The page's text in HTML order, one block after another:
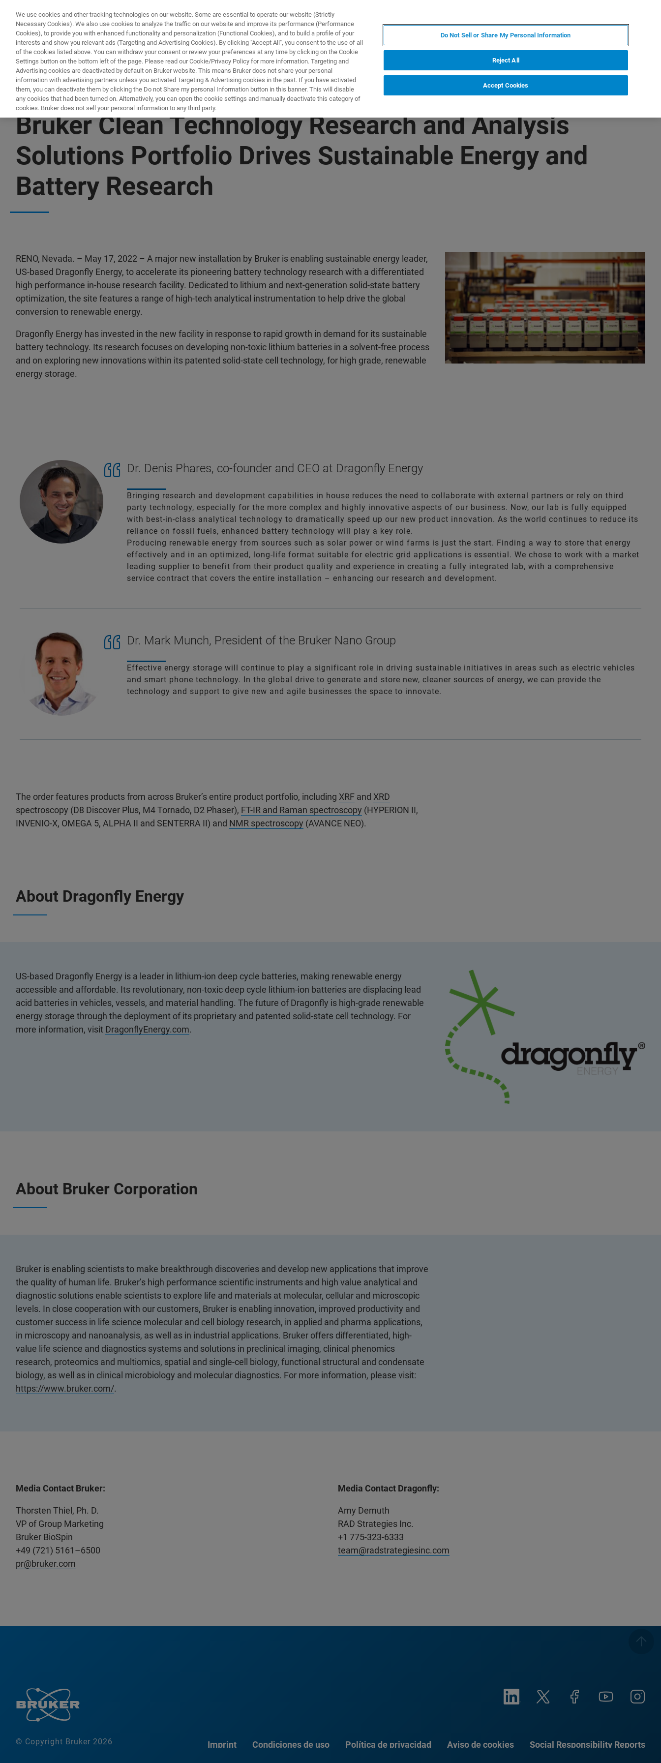
PRODUCTOS Y SOLUCIONES APLICACIONES
Bruker Clean Technology Research and Analysis
Solutions Portfolio Drives Sustainable Energy and
Battery Research
RENO, Nevada. – May 17, 2022 – A major new installation by Bruker is enabling sustainable energy leader,
US-based Dragonfly Energy, to accelerate its pioneering battery technology research with a differentiated
high performance in-house research facility. Dedicated to lithium and next-generation solid-state battery
optimization, the site features a range of high-tech analytical instrumentation to help drive the global
conversion to renewable energy.
Dragonfly Energy has invested in the new facility in response to rapid growth in demand for its sustainable
battery technology. Its research focuses on developing non-toxic lithium batteries in a solvent-free process
and on exploring new innovations within its patented solid-state cell technology, for high grade, renewable
energy storage.
Dr. Denis Phares, co-founder and CEO at Dragonfly Energy
Bringing research and development capabilities in house reduces the need to collaborate with external partners or rely on third
party technology, especially for the more complex and highly innovative aspects of our business. Now, our lab is fully equipped
with best-in-class analytical technology to dramatically speed up our new product innovation. As the world continues to reduce its
reliance on fossil fuels, enhanced battery technology will play a key role.
Producing renewable energy from sources such as solar power or wind farms is just the start. Finding a way to store that energy
effectively and in an optimized, long-life format suitable for electric grid applications is essential. We chose to work with a market
leading supplier to benefit from their product quality and experience in creating a fully integrated lab, with a comprehensive
service contract that covers the entire installation – enhancing our research and development.
Dr. Mark Munch, President of the Bruker Nano Group
Effective energy storage will continue to play a significant role in driving sustainable initiatives in areas such as electric vehicles
and smart phone technology. In the global drive to generate and store new, cleaner sources of energy, we can provide the
technology and support to give new and agile businesses the space to innovate.
The order features products from across Bruker’s entire product portfolio, including XRF and XRD
spectroscopy (D8 Discover Plus, M4 Tornado, D2 Phaser), FT-IR and Raman spectroscopy (HYPERION II,
INVENIO-X, OMEGA 5, ALPHA II and SENTERRA II) and NMR spectroscopy (AVANCE NEO).
About Dragonfly Energy
US-based Dragonfly Energy is a leader in lithium-ion deep cycle batteries, making renewable energy
accessible and affordable. Its revolutionary, non-toxic deep cycle lithium-ion batteries are displacing lead
acid batteries in vehicles, vessels, and material handling. The future of Dragonfly is high-grade renewable
energy storage through the deployment of its proprietary and patented solid-state cell technology. For
more information, visit DragonflyEnergy.com.
About Bruker Corporation
Bruker is enabling scientists to make breakthrough discoveries and develop new applications that improve
the quality of human life. Bruker’s high performance scientific instruments and high value analytical and
diagnostic solutions enable scientists to explore life and materials at molecular, cellular and microscopic
levels. In close cooperation with our customers, Bruker is enabling innovation, improved productivity and
customer success in life science molecular and cell biology research, in applied and pharma applications,
in microscopy and nanoanalysis, as well as in industrial applications. Bruker offers differentiated, high-
value life science and diagnostics systems and solutions in preclinical imaging, clinical phenomics
research, proteomics and multiomics, spatial and single-cell biology, functional structural and condensate
biology, as well as in clinical microbiology and molecular diagnostics. For more information, please visit:
https://www.bruker.com/.
Media Contact Bruker:
Thorsten Thiel, Ph. D.
VP of Group Marketing
Bruker BioSpin
+49 (721) 5161–6500
pr@bruker.com
Media Contact Dragonfly:
Amy Demuth
RAD Strategies Inc.
+1 775-323-6333
team@radstrategiesinc.com
© Copyright Bruker 2026 Imprint Condiciones de uso Política de privacidad Aviso de cookies Social Responsibility Reports
We use cookies and other tracking technologies on our website. Some are essential to operate our website (Strictly
Necessary Cookies). We also use cookies to analyze the traffic on our website and improve its performance (Performance
Cookies), to provide you with enhanced functionality and personalization (Functional Cookies), and to build a profile of your
interests and show you relevant ads (Targeting and Advertising Cookies). By clicking "Accept All", you consent to the use of all
of the cookies listed above. You can withdraw your consent or review your preferences at any time by clicking on the Cookie
Settings button on the bottom left of the page. Please read our Cookie/Privacy Policy for more information. Targeting and
Advertising cookies are deactivated by default on Bruker website. This means Bruker does not share your personal
information with advertising partners unless you activated Targeting & Advertising cookies in the past. If you have activated
them, you can deactivate them by clicking the Do not Share my personal Information button in this banner. This will disable
any cookies that had been turned on. Alternatively, you can open the cookie settings and manually deactivate this category of
cookies. Bruker does not sell your personal information to any third party.
Do Not Sell or Share My Personal Information
Reject All
Accept Cookies